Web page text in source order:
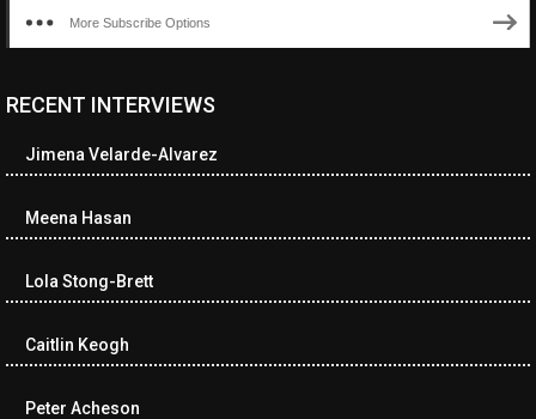
More Subscribe Options
RECENT INTERVIEWS
Jimena Velarde-Alvarez
Meena Hasan
Lola Stong-Brett
Caitlin Keogh
Peter Acheson